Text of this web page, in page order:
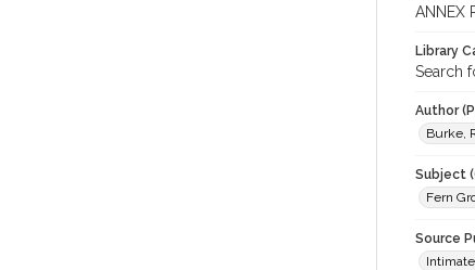
ANNEX
Library
Search
Author
Burke,
Subject
Fern
Source